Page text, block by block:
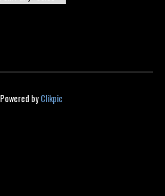
Powered byClikpic